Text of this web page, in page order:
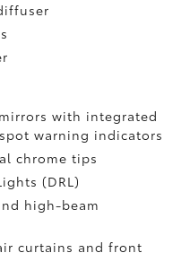
with integrated
warning indicators
chrome tips
(DRL)
high-beam
curtains and front